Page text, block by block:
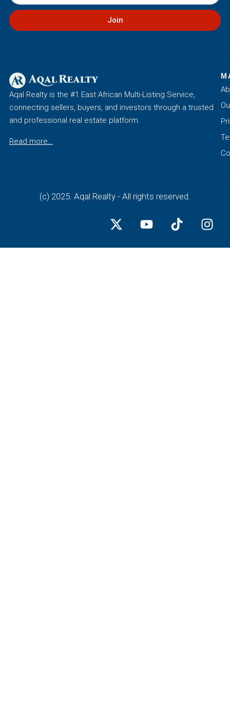
Join
Aqal Realty is the #1 East African Multi-Listing Service,
connecting sellers, buyers, and investors through a trusted
and professional real estate platform.
Read more…
(c) 2025. Aqal Realty - All rights reserved.